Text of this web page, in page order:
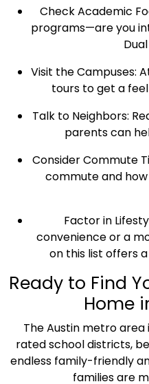
Check Academic
programs—are you
Visit the Campuses:
tours to get a
Talk to Neighbors:
parents can
Consider Commute
commute and
Factor in
convenience or a
on this list offers
Ready to Find
Home
The Austin metro
rated school districts,
endless family-friendly
families are